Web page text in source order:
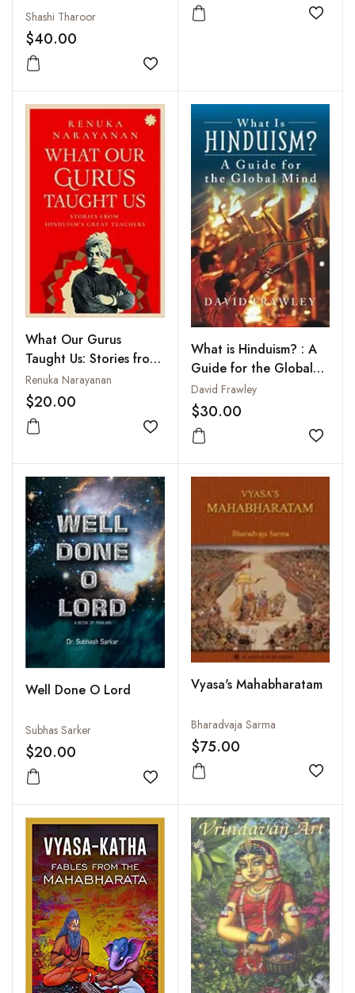
Shashi Tharoor
$40.00
Add to wishlist
Add
What Our Gurus
Taught Us: Stories from
Hinduism’s Great
Teachers
Renuka Narayanan
$20.00
Add to wishlist
What is Hinduism? : A
Guide for the Global
Mind
David Frawley
$30.00
Add
Well Done O Lord
Subhas Sarker
$20.00
Add to wishlist
Vyasa's Mahabharatam
Bharadvaja Sarma
$75.00
Add